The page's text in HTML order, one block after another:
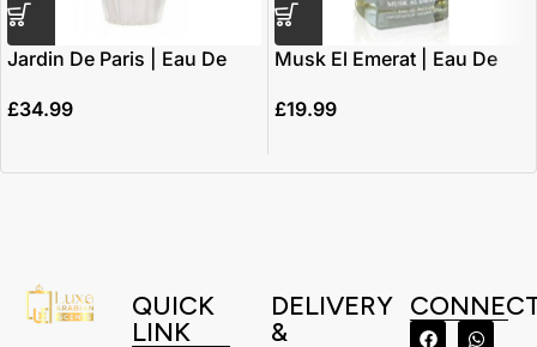
Jardin De Paris | Eau De
Alhambra *inspired by
£34.99
Musk El Emerat | Eau De
Zaafaran
£19.99
QUICK
LINK
DELIVERY
&